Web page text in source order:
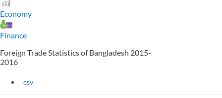
Economy
Finance
Foreign Trade Statistics of Bangladesh 2015-
2016
csv